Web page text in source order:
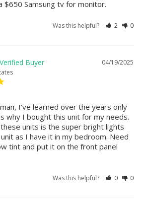
Was this helpful? 2 0
04/19/2025
I’ve learned over the years only
why I bought this unit for my needs.
units is the super bright lights
as I have it in my bedroom. Need
tint and put it on the front panel
Was this helpful? 0 0